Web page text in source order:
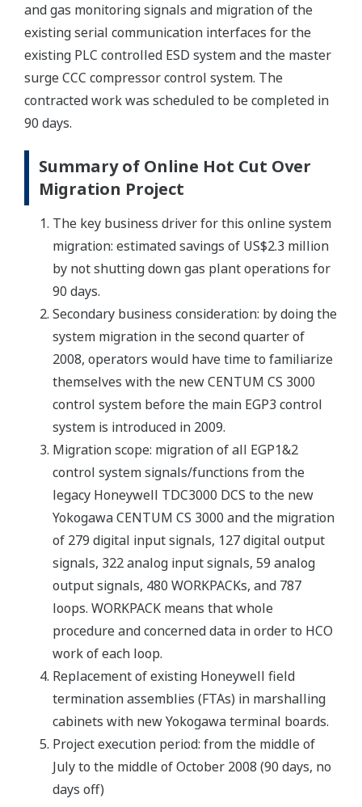
and gas monitoring signals and migration of the
existing serial communication interfaces for the
existing PLC controlled ESD system and the master
surge CCC compressor control system. The
contracted work was scheduled to be completed in
90 days.
Summary of Online Hot Cut Over
Migration Project
The key business driver for this online system
migration: estimated savings of US$2.3 million
by not shutting down gas plant operations for
90 days.
Secondary business consideration: by doing the
system migration in the second quarter of
2008, operators would have time to familiarize
themselves with the new CENTUM CS 3000
control system before the main EGP3 control
system is introduced in 2009.
Migration scope: migration of all EGP1&2
control system signals/functions from the
legacy Honeywell TDC3000 DCS to the new
Yokogawa CENTUM CS 3000 and the migration
of 279 digital input signals, 127 digital output
signals, 322 analog input signals, 59 analog
output signals, 480 WORKPACKs, and 787
loops. WORKPACK means that whole
procedure and concerned data in order to HCO
work of each loop.
Replacement of existing Honeywell field
termination assemblies (FTAs) in marshalling
cabinets with new Yokogawa terminal boards.
Project execution period: from the middle of
July to the middle of October 2008 (90 days, no
days off)